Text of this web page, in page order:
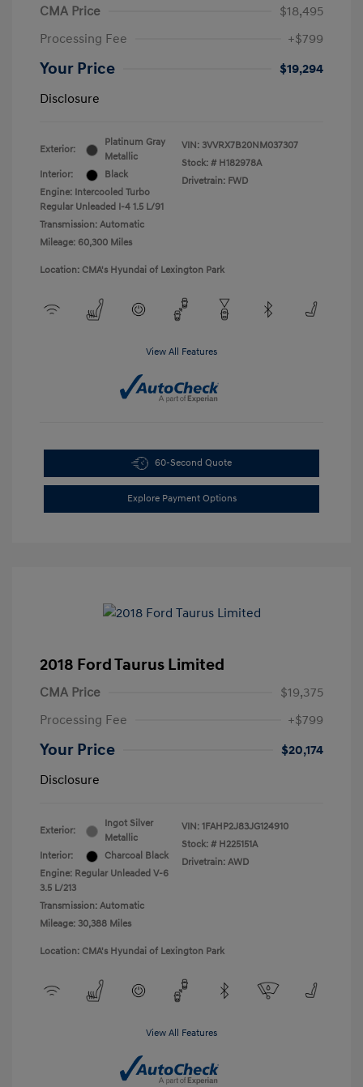
CMA Price
$18,495
Processing Fee
+$799
Your Price
$19,294
Disclosure
Exterior:
Platinum Gray
Metallic
Interior:
Black
Engine: Intercooled Turbo
Regular Unleaded I-4 1.5 L/91
Transmission: Automatic
Mileage: 60,300 Miles
VIN: 3VVRX7B20NM037307
Stock: # H182978A
Drivetrain: FWD
Location: CMA's Hyundai of Lexington Park
View All Features
60-Second Quote
Explore Payment Options
2018 Ford Taurus Limited
CMA Price
$19,375
Processing Fee
+$799
Your Price
$20,174
Disclosure
Exterior:
Ingot Silver
Metallic
Interior:
Charcoal Black
Engine: Regular Unleaded V-6
3.5 L/213
Transmission: Automatic
Mileage: 30,388 Miles
VIN: 1FAHP2J83JG124910
Stock: # H225151A
Drivetrain: AWD
Location: CMA's Hyundai of Lexington Park
View All Features